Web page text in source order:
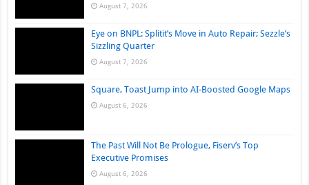
August 7, 2026
Eye on BNPL: Splitit’s Move in Auto Repair; Sezzle’s
Sizzling Quarter
August 7, 2026
Square, Toast Jump into AI-Boosted Google Maps
August 6, 2026
The Past Will Not Be Prologue, Fiserv’s Top
Executive Promises
August 6, 2026